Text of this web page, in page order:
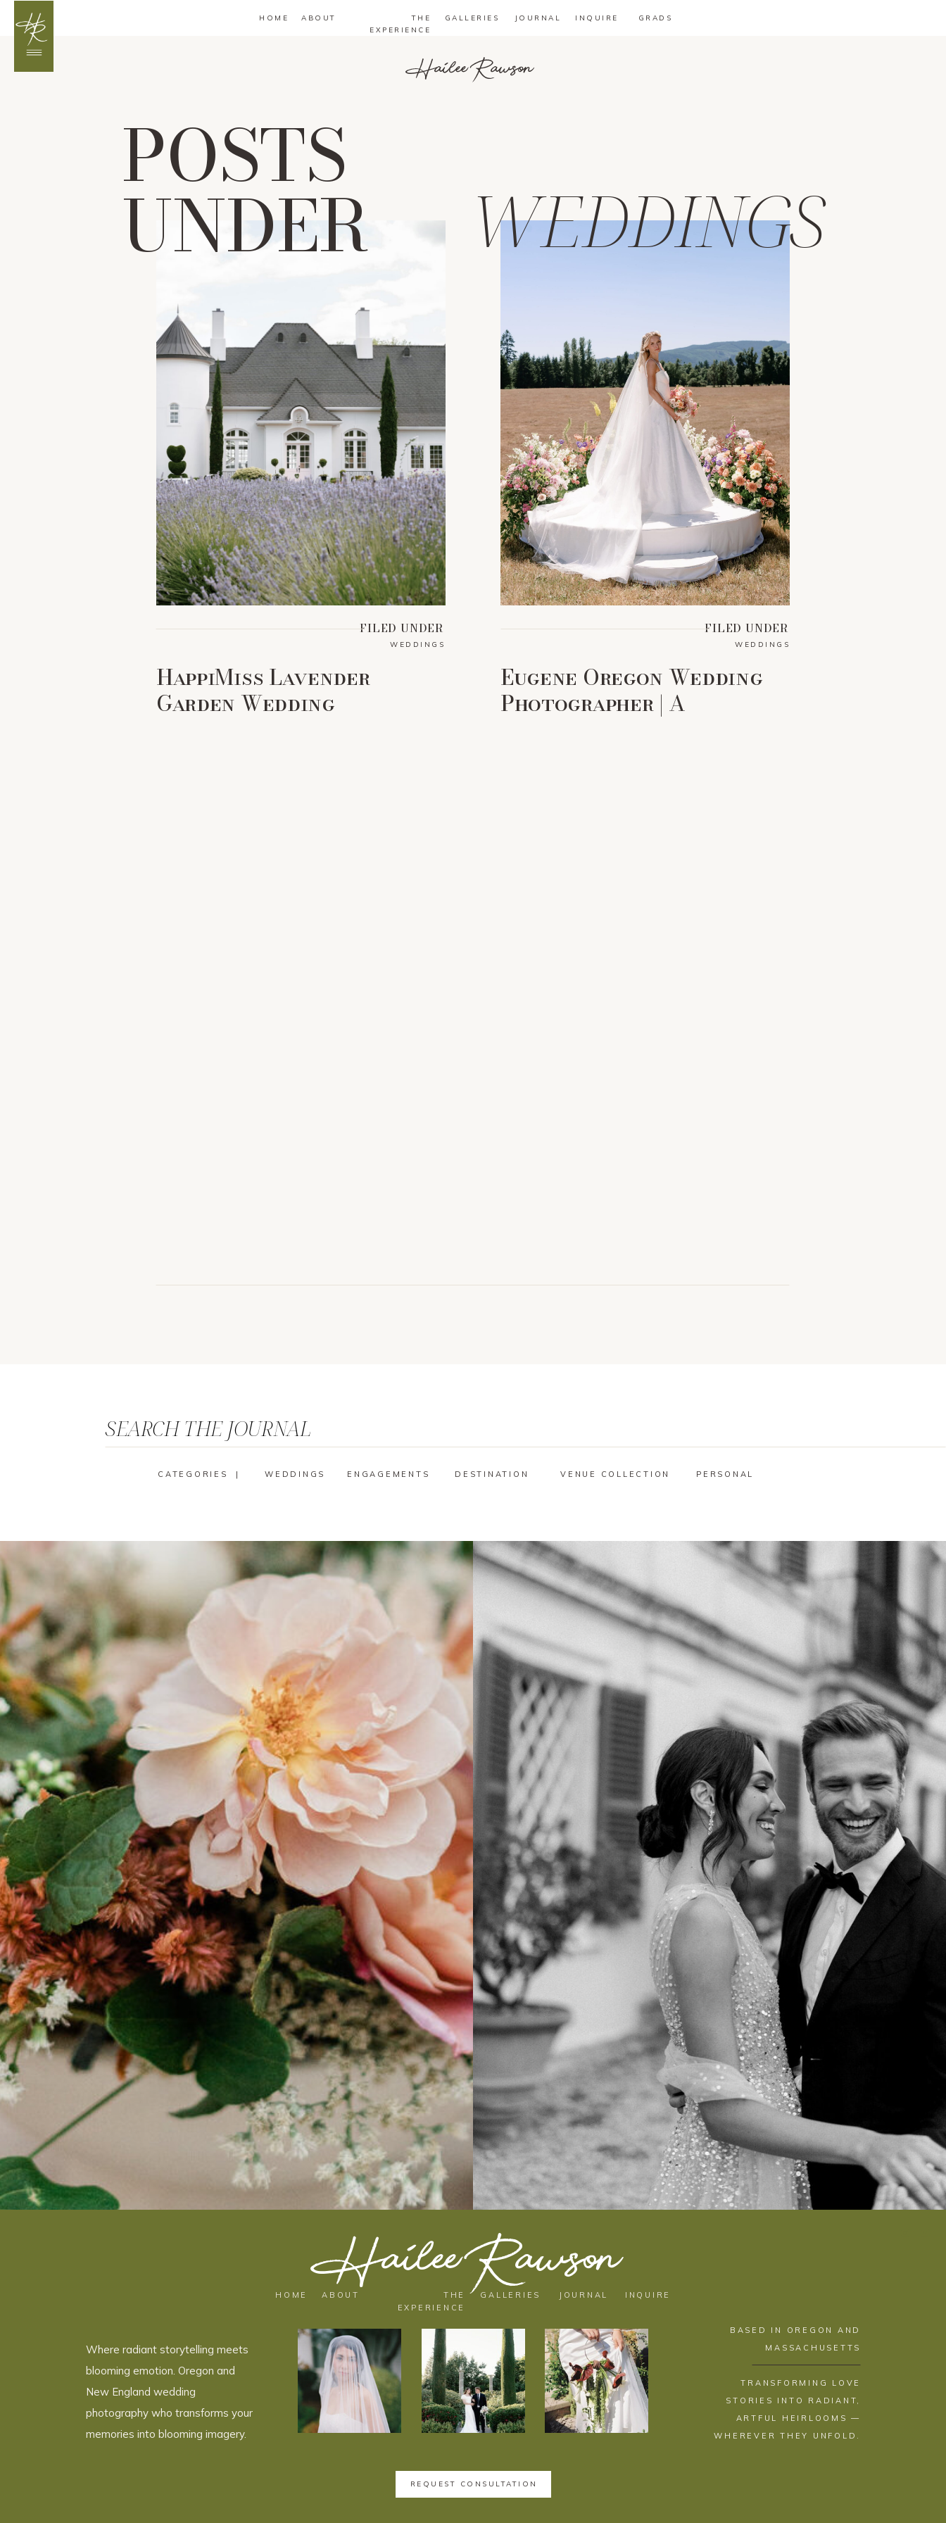
INQUIRE
JOURNAL
GALLERIES
THE
EXPERIENCE
ABOUT
HOME GRADS
Hailee Rawson
HappiMiss Lavender
Garden Wedding
WEDDINGS
FILED UNDER
Eugene Oregon Wedding
Photographer | A
WEDDINGS
FILED UNDER
WEDDINGS
POSTS
UNDER
PERSONAL
VENUE COLLECTION
DESTINATION
ENGAGEMENTS
WEDDINGS
CATEGORIES |
SEARCH THE JOURNAL
BASED IN OREGON AND
MASSACHUSETTS
TRANSFORMING LOVE
STORIES INTO RADIANT,
ARTFUL HEIRLOOMS —
WHEREVER THEY UNFOLD.
Where radiant storytelling meets
blooming emotion. Oregon and
New England wedding
photography who transforms your
memories into blooming imagery.
Hailee Rawson INQUIRE
JOURNAL
GALLERIES
THE
EXPERIENCE
ABOUT
HOME
REQUEST CONSULTATION